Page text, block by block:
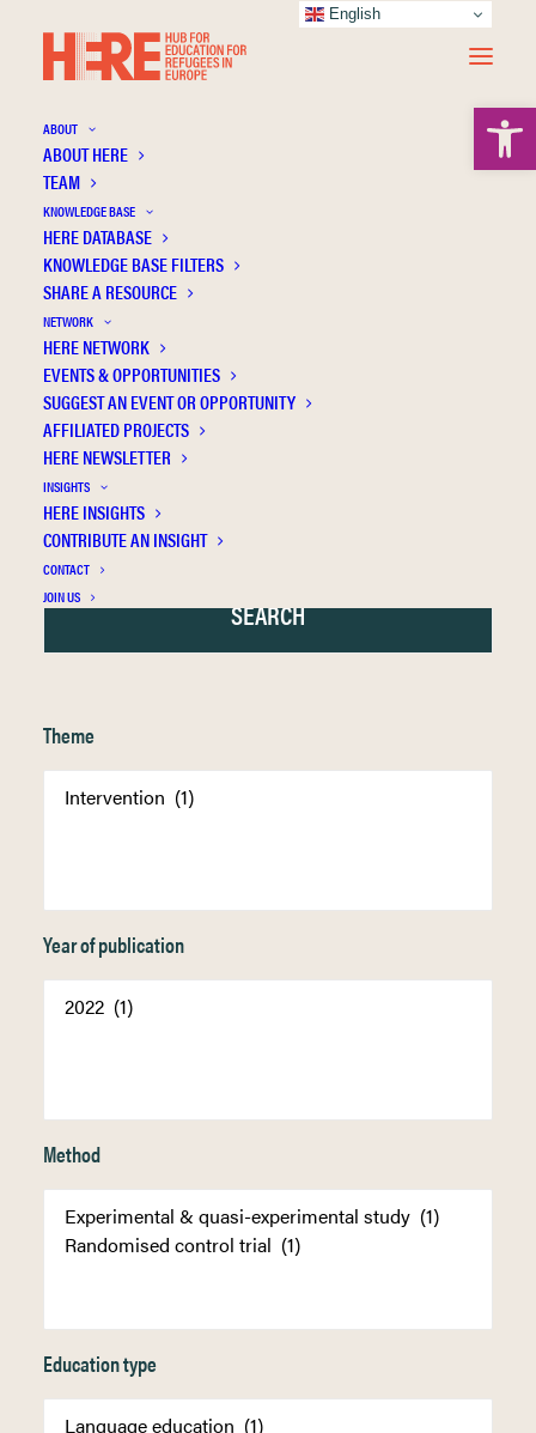
ABOUT
ABOUT HERE
TEAM
KNOWLEDGE BASE
HERE DATABASE
KNOWLEDGE BASE FILTERS
SHARE A RESOURCE
NETWORK
HERE NETWORK
EVENTS & OPPORTUNITIES
SUGGEST AN EVENT OR OPPORTUNITY
AFFILIATED PROJECTS
HERE NEWSLETTER
INSIGHTS
HERE INSIGHTS
CONTRIBUTE AN INSIGHT
CONTACT
JOIN US
Søholt S.
Theme
Year of publication
Method
Education type
English